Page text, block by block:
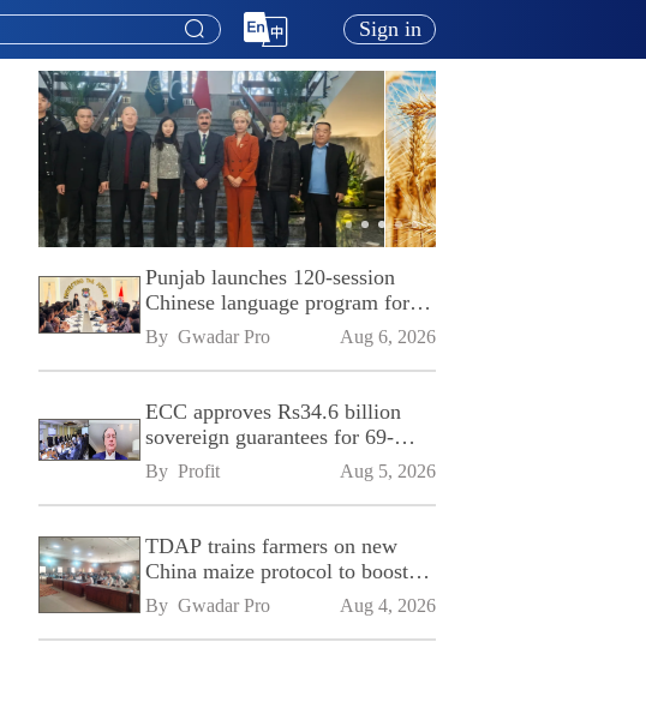
Sign in
Punjab launches 120-session
Chinese language program for
SPU
By Gwadar Pro Aug 6, 2026
ECC approves Rs34.6 billion
sovereign guarantees for 69-
kilometre Sialkot-Kharian
Motorway
By Profit Aug 5, 2026
TDAP trains farmers on new
China maize protocol to boost
exports
By Gwadar Pro Aug 4, 2026